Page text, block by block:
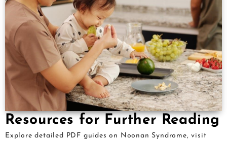
Resources for Further Reading
Explore detailed PDF guides on Noonan Syndrome, visit